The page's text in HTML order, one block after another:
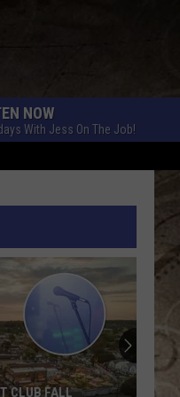
NOW
With Jess On The Job!
CLUB FALL